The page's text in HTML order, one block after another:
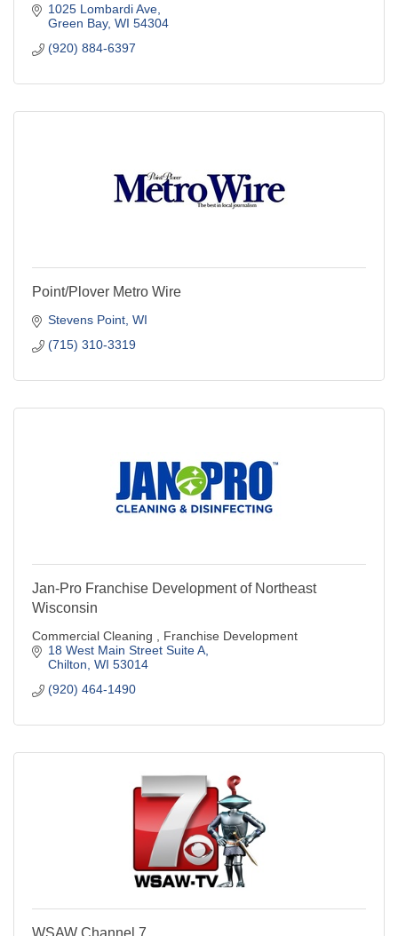
1025 Lombardi Ave
Green Bay WI 54304
(920) 884-6397
Point/Plover Metro Wire
Stevens Point WI
(715) 310-3319
Jan-Pro Franchise Development of Northeast
Wisconsin
Commercial Cleaning , Franchise Development
18 West Main Street Suite A
Chilton WI 53014
(920) 464-1490
WSAW Channel 7